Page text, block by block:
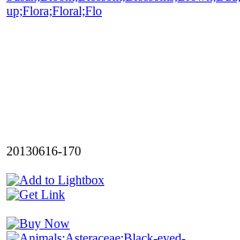
20130616-170